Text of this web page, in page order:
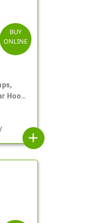
BUY
ONLINE
Hood,
add